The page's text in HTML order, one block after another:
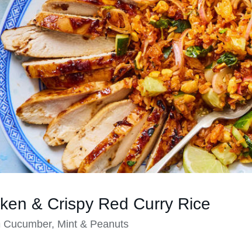
& Crispy Red Curry Rice
Mint & Peanuts